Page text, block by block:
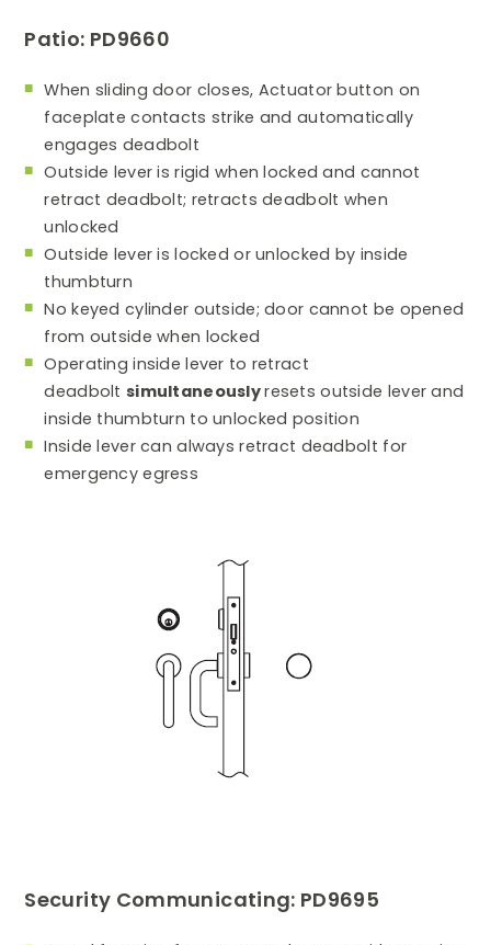
Patio: PD9660
When sliding door closes, Actuator button on
faceplate contacts strike and automatically
engages deadbolt
Outside lever is rigid when locked and cannot
retract deadbolt; retracts deadbolt when
unlocked
Outside lever is locked or unlocked by inside
thumbturn
No keyed cylinder outside; door cannot be opened
from outside when locked
Operating inside lever to retract
deadbolt simultaneouslyresets outside lever and
inside thumbturn to unlocked position
Inside lever can always retract deadbolt for
emergency egress
Security Communicating: PD9695